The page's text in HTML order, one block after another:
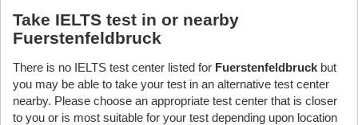
Take IELTS test in or nearby
Fuerstenfeldbruck
There is no IELTS test center listed for Fuerstenfeldbruck but
you may be able to take your test in an alternative test center
nearby. Please choose an appropriate test center that is closer
to you or is most suitable for your test depending upon location